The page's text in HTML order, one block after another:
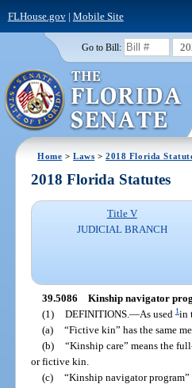
FLHouse.gov| Mobile Site
Go to Bill:
Home >Laws >2018 Florida
2018 Florida Statutes
Title V
JUDICIAL BRANCH
39.5086 Kinship navigator
(1) DEFINITIONS. —As used 1in
(a) “Fictive kin” has the same
(b) “Kinship care” means the
or fictive kin.
(c) “Kinship navigator program”